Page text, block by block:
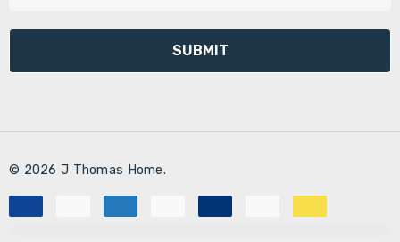
l
d
e
s
s
© 2026 J Thomas Home.